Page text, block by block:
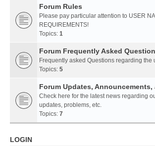
Forum Rules
Please pay particular attention to USER
REQUIREMENTS!
Topics: 1
Forum Frequently Asked
Frequently asked Questions regarding the
Topics: 5
Forum Updates, Announcements,
Check here for the latest news regarding
updates, problems, etc.
Topics: 7
LOGIN